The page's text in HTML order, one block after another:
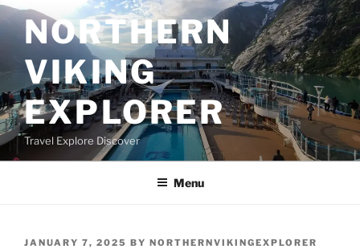
Skip
to
contentNORTHERN
VIKING
EXPLORER
Travel Explore Discover
Menu
POSTED
JANUARY 7, 2025 BY NORTHERNVIKINGEXPLORER